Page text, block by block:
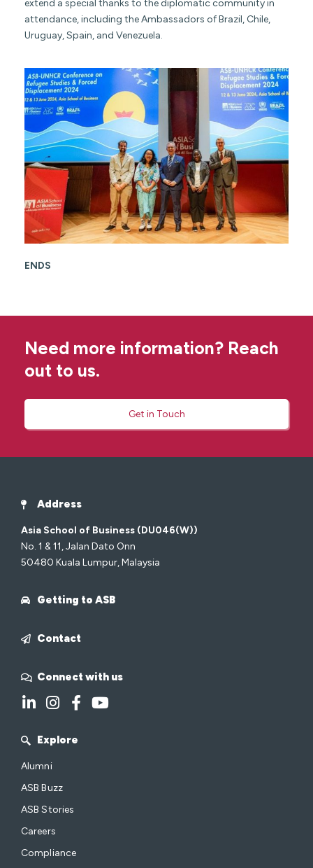
extend a special thanks to the diplomatic community in
attendance, including the Ambassadors of Brazil, Chile,
Uruguay, Spain, and Venezuela.
ENDS
Need more information? Reach
out to us.
Get in Touch
Address
Asia School of Business (DU046(W))
No. 1 & 11, Jalan Dato Onn
50480 Kuala Lumpur, Malaysia
Getting to ASB
Contact
Connect with us
Explore
Alumni
ASB Buzz
ASB Stories
Careers
Compliance